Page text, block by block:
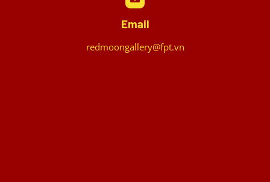
Email
redmoongallery@fpt.vn